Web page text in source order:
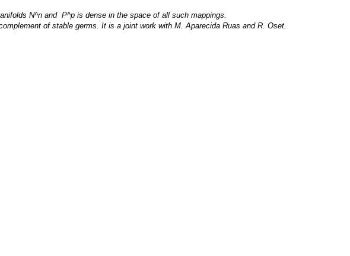
N^n and P^p is dense in the space of all such mappings.
of stable germs. It is a joint work with M. Aparecida Ruas and R. Oset.